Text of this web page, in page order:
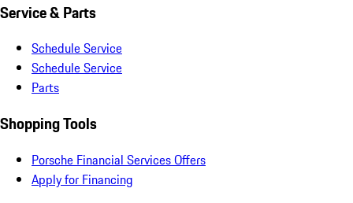
Service & Parts
Schedule Service
Schedule Service
Parts
Shopping Tools
Porsche Financial Services Offers
Apply for Financing